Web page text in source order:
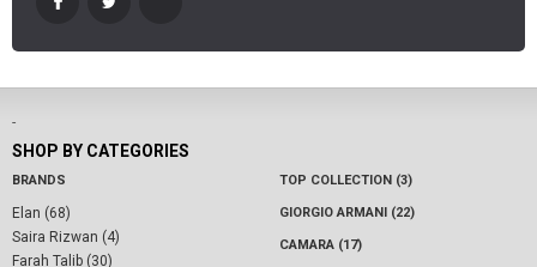
-
SHOP BY CATEGORIES
BRANDS
Elan (68)
Saira Rizwan (4)
Farah Talib (30)
TOP COLLECTION (3)
GIORGIO ARMANI (22)
CAMARA (17)